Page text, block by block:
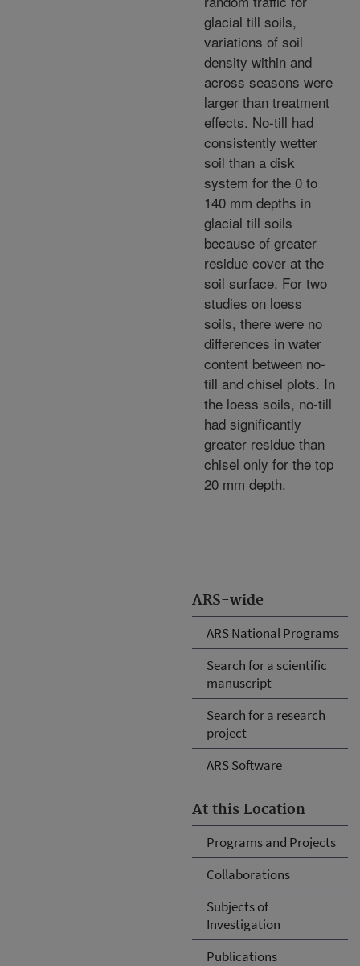
ARS-wide
ARS National Programs
Search for a scientific
manuscript
Search for a research
project
ARS Software
At this Location
Programs and Projects
Collaborations
Subjects of
Investigation
Publications
glacial till soils,
variations of soil
density within and
across seasons were
larger than treatment
effects. No-till had
consistently wetter
soil than a disk
system for the 0 to
140 mm depths in
glacial till soils
because of greater
residue cover at the
soil surface. For two
studies on loess
soils, there were no
differences in water
content between no-
till and chisel plots. In
the loess soils, no-till
had significantly
greater residue than
chisel only for the top
20 mm depth.